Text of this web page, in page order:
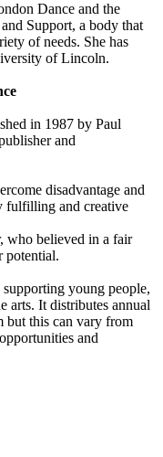
Dance and the
Support, a body that
of needs. She has
of Lincoln.
in 1987 by Paul
and
disadvantage and
fulfilling and creative
who believed in a fair
potential.
young people,
arts. It distributes annual
but this can vary from
and